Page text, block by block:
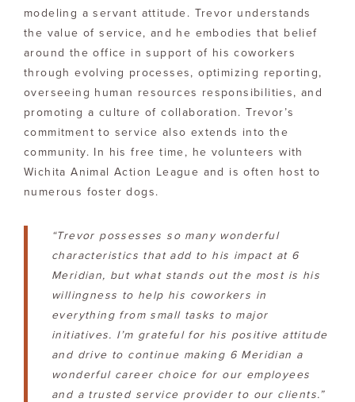
modeling a servant attitude. Trevor understands
the value of service, and he embodies that belief
around the office in support of his coworkers
through evolving processes, optimizing reporting,
overseeing human resources responsibilities, and
promoting a culture of collaboration. Trevor’s
commitment to service also extends into the
community. In his free time, he volunteers with
Wichita Animal Action League and is often host to
numerous foster dogs.
“Trevor possesses so many wonderful
characteristics that add to his impact at 6
Meridian, but what stands out the most is his
willingness to help his coworkers in
everything from small tasks to major
initiatives. I’m grateful for his positive attitude
and drive to continue making 6 Meridian a
wonderful career choice for our employees
and a trusted service provider to our clients.”